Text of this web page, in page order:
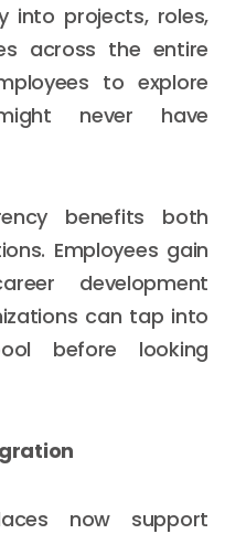
into projects, roles,
across the entire
to explore
never have
benefits both
Employees gain
development
can tap into
before looking
now support